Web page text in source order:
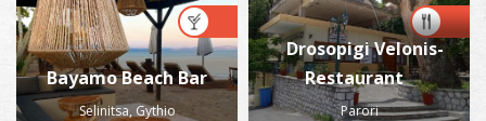
Bayamo Beach Bar
Selinitsa, Gythio
Drosopigi Velonis-
Restaurant
Parori